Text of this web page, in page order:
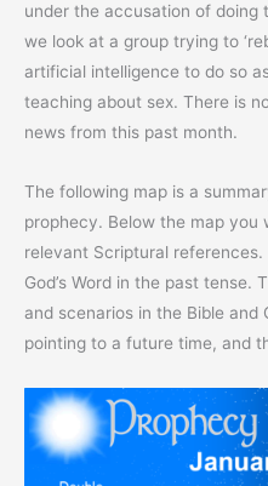
under the accusation of doing
we look at a group trying to
artificial intelligence to do so
teaching about sex. There is
news from this past month.
The following map is a
prophecy. Below the map you
relevant Scriptural
God’s Word in the past tense.
and scenarios in the Bible and
pointing to a future time, and